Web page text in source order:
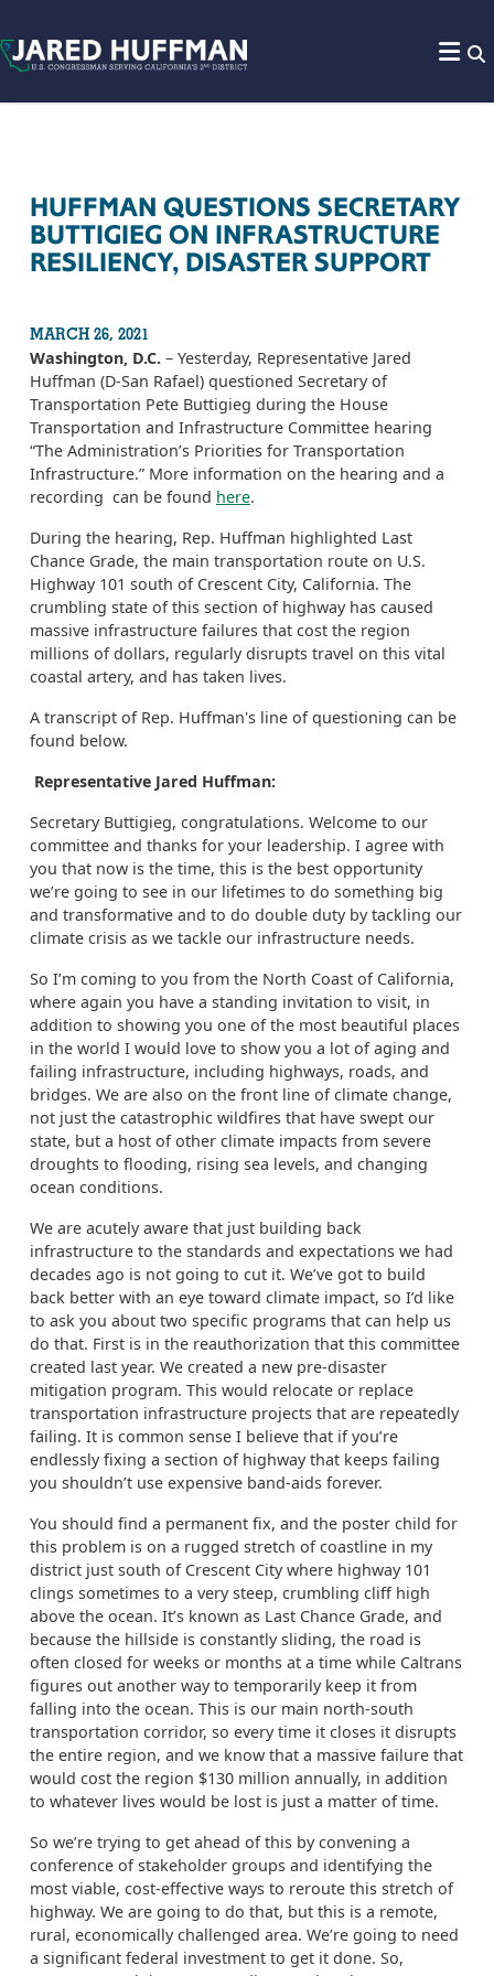
HUFFMAN QUESTIONS SECRETARY
BUTTIGIEG ON INFRASTRUCTURE
RESILIENCY, DISASTER SUPPORT
MARCH 26, 2021
Washington, D.C. – Yesterday, Representative Jared
Huffman (D-San Rafael) questioned Secretary of
Transportation Pete Buttigieg during the House
Transportation and Infrastructure Committee hearing
“The Administration’s Priorities for Transportation
Infrastructure.” More information on the hearing and a
recording can be found here.
During the hearing, Rep. Huffman highlighted Last
Chance Grade, the main transportation route on U.S.
Highway 101 south of Crescent City, California. The
crumbling state of this section of highway has caused
massive infrastructure failures that cost the region
millions of dollars, regularly disrupts travel on this vital
coastal artery, and has taken lives.
A transcript of Rep. Huffman's line of questioning can be
found below.
Representative Jared Huffman:
Secretary Buttigieg, congratulations. Welcome to our
committee and thanks for your leadership. I agree with
you that now is the time, this is the best opportunity
we’re going to see in our lifetimes to do something big
and transformative and to do double duty by tackling our
climate crisis as we tackle our infrastructure needs.
So I’m coming to you from the North Coast of California,
where again you have a standing invitation to visit, in
addition to showing you one of the most beautiful places
in the world I would love to show you a lot of aging and
failing infrastructure, including highways, roads, and
bridges. We are also on the front line of climate change,
not just the catastrophic wildfires that have swept our
state, but a host of other climate impacts from severe
droughts to flooding, rising sea levels, and changing
ocean conditions.
We are acutely aware that just building back
infrastructure to the standards and expectations we had
decades ago is not going to cut it. We’ve got to build
back better with an eye toward climate impact, so I’d like
to ask you about two specific programs that can help us
do that. First is in the reauthorization that this committee
created last year. We created a new pre-disaster
mitigation program. This would relocate or replace
transportation infrastructure projects that are repeatedly
failing. It is common sense I believe that if you’re
endlessly fixing a section of highway that keeps failing
you shouldn’t use expensive band-aids forever.
You should find a permanent fix, and the poster child for
this problem is on a rugged stretch of coastline in my
district just south of Crescent City where highway 101
clings sometimes to a very steep, crumbling cliff high
above the ocean. It’s known as Last Chance Grade, and
because the hillside is constantly sliding, the road is
often closed for weeks or months at a time while Caltrans
figures out another way to temporarily keep it from
falling into the ocean. This is our main north-south
transportation corridor, so every time it closes it disrupts
the entire region, and we know that a massive failure that
would cost the region $130 million annually, in addition
to whatever lives would be lost is just a matter of time.
So we’re trying to get ahead of this by convening a
conference of stakeholder groups and identifying the
most viable, cost-effective ways to reroute this stretch of
highway. We are going to do that, but this is a remote,
rural, economically challenged area. We’re going to need
a significant federal investment to get it done. So,